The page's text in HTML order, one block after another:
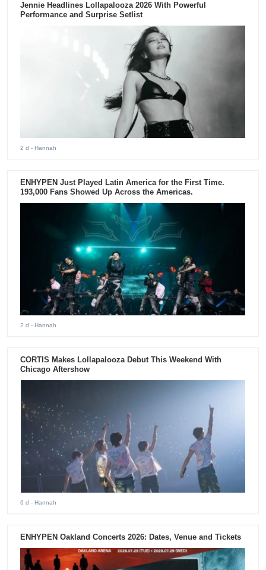
Jennie Headlines Lollapalooza 2026 With Powerful
Performance and Surprise Setlist
2 d - Hannah
ENHYPEN Just Played Latin America for the First Time.
193,000 Fans Showed Up Across the Americas.
2 d - Hannah
CORTIS Makes Lollapalooza Debut This Weekend With
Chicago Aftershow
6 d - Hannah
ENHYPEN Oakland Concerts 2026: Dates, Venue and Tickets